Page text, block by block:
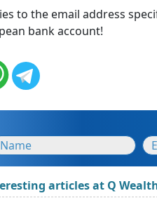
to the email address
bank account!
articles at Q